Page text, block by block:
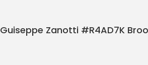
Guiseppe Zanotti #R4AD7K